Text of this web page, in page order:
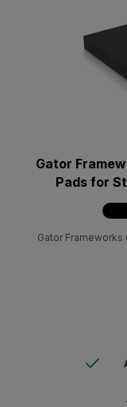
Gator
Pads for
Gator Frameworks